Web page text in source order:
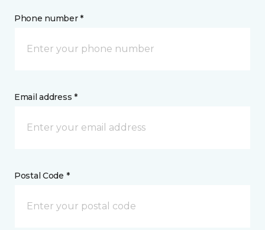
Phone number *
Email address *
Postal Code *